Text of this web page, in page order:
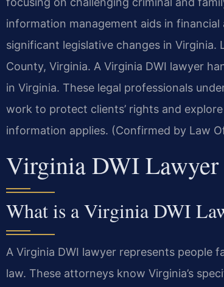
information management aids in
significant legislative changes in Virginia.
County, Virginia. A Virginia DWI lawyer
in Virginia. These legal professionals
work to protect clients’ rights and
information applies. (Confirmed by Law
Virginia DWI Lawyer
What is a Virginia DWI
A Virginia DWI lawyer represents people
law. These attorneys know Virginia’s